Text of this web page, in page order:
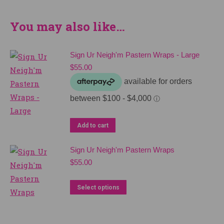
You may also like…
Sign Ur Neigh'm Pastern Wraps - Large
$55.00
Add to cart
Sign Ur Neigh'm Pastern Wraps
$55.00
Select options